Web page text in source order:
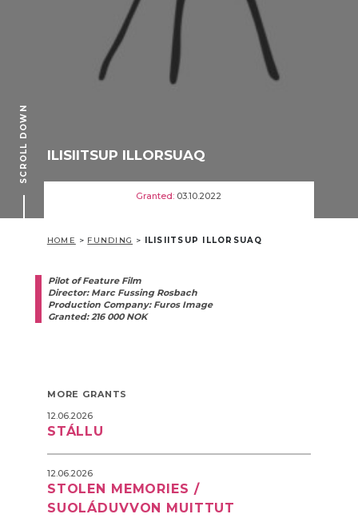
SCROLL DOWN ILISIITSUP ILLORSUAQ
Granted: 03.10.2022
HOME > FUNDING > ILISIITSUP ILLORSUAQ
Pilot of Feature Film
Director: Marc Fussing Rosbach
Production Company: Furos Image
Granted: 216 000 NOK
MORE GRANTS
12.06.2026
STÁLLU
12.06.2026
STOLEN MEMORIES /
SUOLÁDUVVON MUITTUT